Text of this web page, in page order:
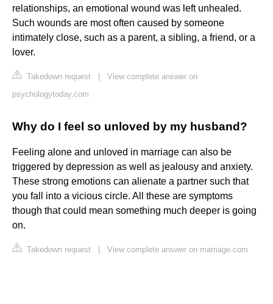
relationships, an emotional wound was left unhealed.
Such wounds are most often caused by someone
intimately close, such as a parent, a sibling, a friend, or a
lover.
Takedown request
View complete answer on
psychologytoday.com
Why do I feel so unloved by my husband?
Feeling alone and unloved in marriage can also be
triggered by depression as well as jealousy and anxiety.
These strong emotions can alienate a partner such that
you fall into a vicious circle. All these are symptoms
though that could mean something much deeper is going
on.
Takedown request View complete answer on marriage.com